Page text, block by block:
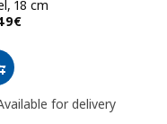
18 cm
€ 3,49€
for delivery